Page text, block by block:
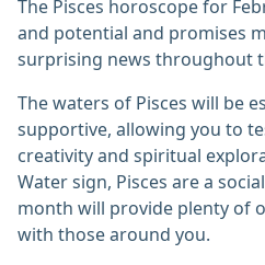
The Pisces horoscope for
and potential and promises
surprising news throughout
The waters of Pisces will be
supportive, allowing you to
creativity and spiritual
Water sign, Pisces are a
month will provide plenty of
with those around you.